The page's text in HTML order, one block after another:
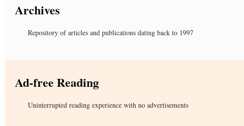
Archives
Repository of articles and publications dating back to 1997
Ad-free Reading
Uninterrupted reading experience with no advertisements